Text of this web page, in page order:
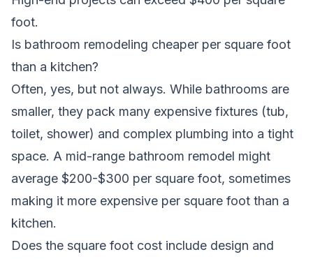
foot.
Is bathroom remodeling cheaper per square foot
than a kitchen?
Often, yes, but not always. While bathrooms are
smaller, they pack many expensive fixtures (tub,
toilet, shower) and complex plumbing into a tight
space. A mid-range bathroom remodel might
average $200-$300 per square foot, sometimes
making it more expensive per square foot than a
kitchen.
Does the square foot cost include design and